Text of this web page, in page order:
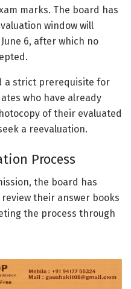
marks. The board has
window will
6, after which no
a strict prerequisite for
who have already
of their evaluated
a reevaluation.
Process
the board has
their answer books
the process through